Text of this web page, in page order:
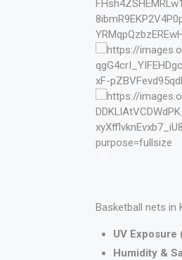
Basketball nets in
UV Exposure
Humidity &